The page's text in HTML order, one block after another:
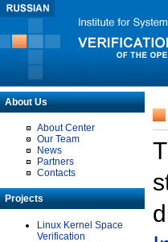
About Us
About Center
Our Team
News
Partners
Contacts
Projects
Linux Kernel Space
Verification